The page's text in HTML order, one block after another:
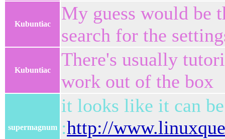
Kubuntiac
My guess would be
search for the
Kubuntiac
There's usually
work out of the box
supermagnum
it looks like it can
:http://